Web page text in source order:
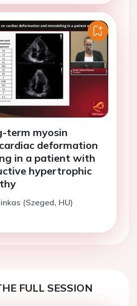
term myosin
deformation
in a patient with
hypertrophic
(Szeged, HU)
FULL SESSION